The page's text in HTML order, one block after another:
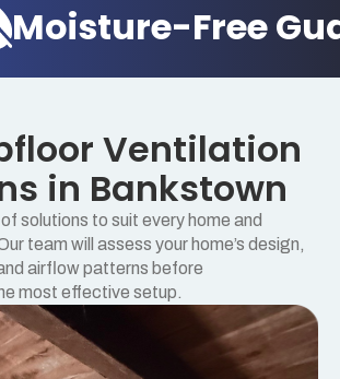
Free
Ventilation
in Bankstown
solutions to suit every home and
team will assess your home’s design,
airflow patterns before
most effective setup.